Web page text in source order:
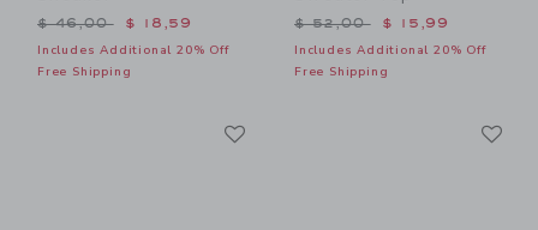
Price reduced from $ 46,00 to
$ 46,00 $ 18,59
Includes Additional 20% Off
Free Shipping
Price reduced from $
$ 52,00 $ 15,99
Includes Additional 20% Off
Free Shipping